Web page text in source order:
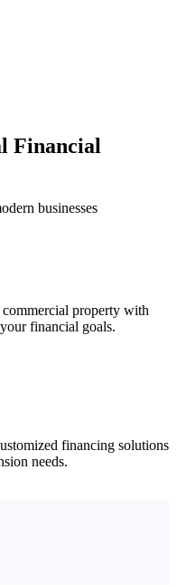
Financial
businesses
property with
financial goals.
financing solutions
needs.